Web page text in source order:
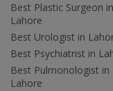
Best Plastic Surgeon in
Lahore
Best Urologist in
Best Psychiatrist in
Best Pulmonologist in
Lahore